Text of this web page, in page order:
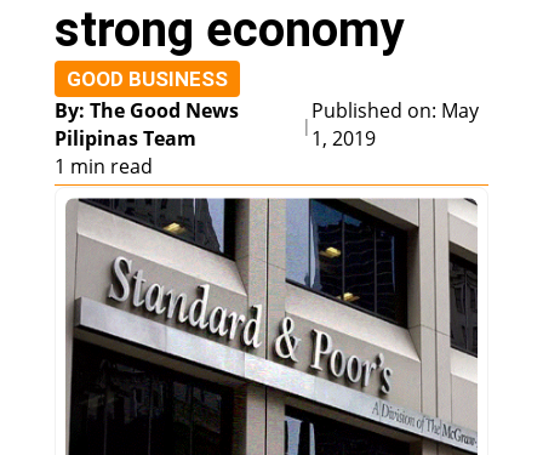
strong economy
GOOD BUSINESS
By: The Good News
Pilipinas Team
|
Published on: May
1, 2019
1 min read